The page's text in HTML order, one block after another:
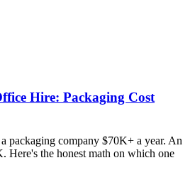
Hire: Packaging Cost
packaging company $70K+ a year. An
Here's the honest math on which one